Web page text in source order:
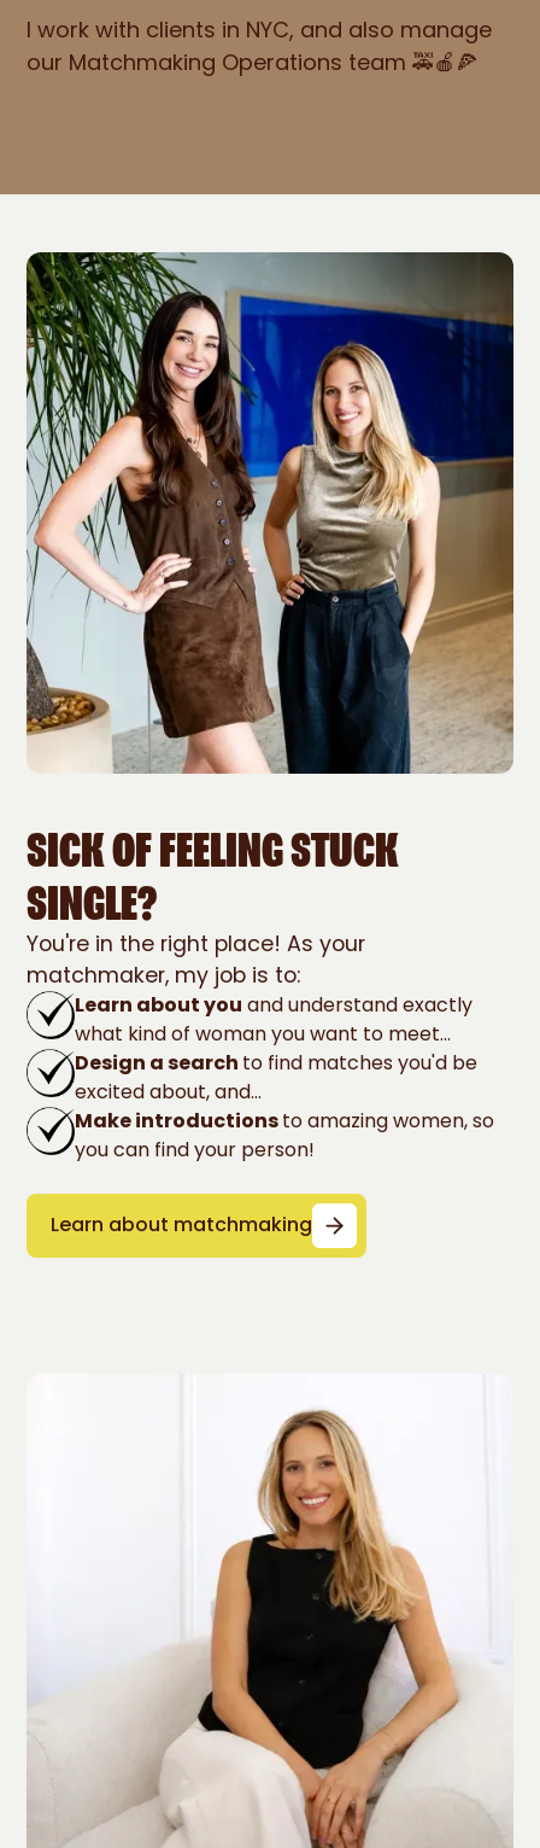
I work with clients in NYC, and also manage
our Matchmaking Operations team 🚕🍎🍕
SICK OF FEELING STUCK
SINGLE?
You're in the right place! As your
matchmaker, my job is to:
Learn about you and understand exactly
what kind of woman you want to meet...
Design a search to find matches you'd be
excited about, and...
Make introductionsto amazing women, so
you can find your person!
Learn about matchmaking